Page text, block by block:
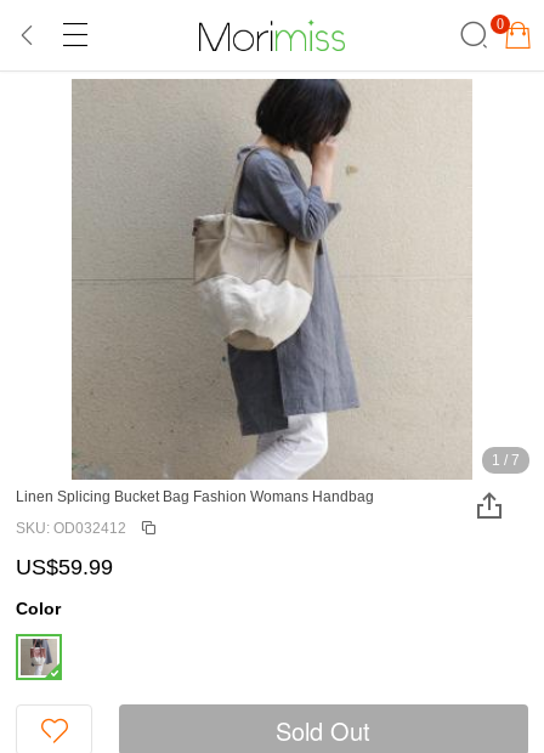
0
1 / 7
Linen Splicing Bucket Bag Fashion Womans Handbag
SKU: OD032412
US$59.99
Color
Sold Out